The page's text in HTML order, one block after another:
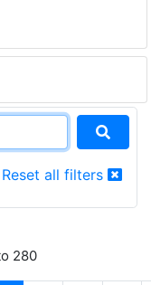
Reset all filters
280